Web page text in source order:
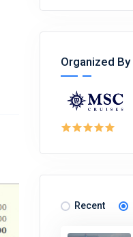
Organized By
Recent